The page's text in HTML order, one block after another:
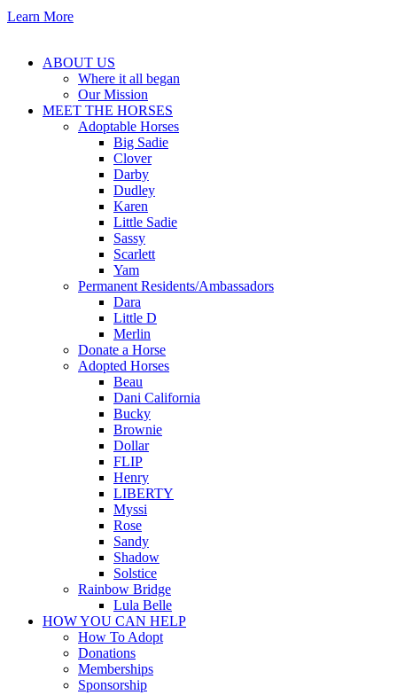
Learn More
ABOUT US
Where it all began
Our Mission
MEET THE HORSES
Adoptable Horses
Big Sadie
Clover
Darby
Dudley
Karen
Little Sadie
Sassy
Scarlett
Yam
Permanent Residents/Ambassadors
Dara
Little D
Merlin
Donate a Horse
Adopted Horses
Beau
Dani California
Bucky
Brownie
Dollar
FLIP
Henry
LIBERTY
Myssi
Rose
Sandy
Shadow
Solstice
Rainbow Bridge
Lula Belle
HOW YOU CAN HELP
How To Adopt
Donations
Memberships
Sponsorship